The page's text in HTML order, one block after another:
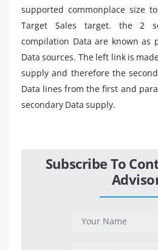
supported commonplace size
Target Sales target. the 2
compilation Data are known as
Data sources. The left link is
supply and therefore the
Data lines from the first and
secondary Data supply.
Subscribe To